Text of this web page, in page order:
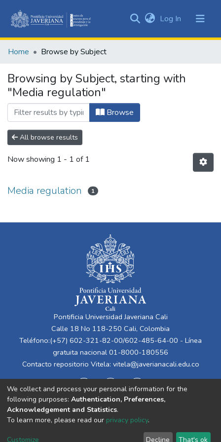
&
All of DSpace
Log In (current)
Home Browse by Subject
Browsing by Subject, starting with
"Media regulation"
Browse
All browse results
Now showing 1 - 1 of 1
Media regulation 1
Pontificia Universidad Javeriana Cali
Calle 18 No 118-250 Cali, Colombia
Teléfono:(+57) 602-321-82-00/602-485-64-00 - Línea
gratuita nacional 01-8000-180556
Contacto repositorio Vitela: vitela@javerianacali.edu.co
Cookie End User Send
We collect and process your personal information for the
following purposes: Authentication, Preferences,
Acknowledgement and Statistics.
To learn more, please read our privacy policy.
Customize Decline That's ok